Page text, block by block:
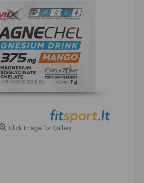
Click Image for Gallery